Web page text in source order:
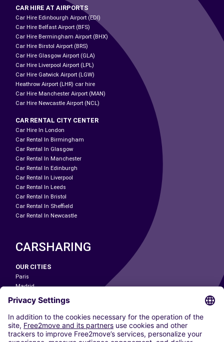
CAR HIRE AT AIRPORTS
Car Hire Edinbourgh Airport (EDI)
Car Hire Belfast Airport (BFS)
Car Hire Bermingham Airport (BHX)
Car Hire Birstol Airport (BRS)
Car Hire Glasgow Airport (GLA)
Car Hire Liverpool Airport (LPL)
Car Hire Gatwick Airport (LGW)
Heathrow Airport (LHR) car hire
Car Hire Manchester Airport (MAN)
Car Hire Newcastle Airport (NCL)
CAR RENTAL CITY CENTER
Car Hire In London
Car Rental In Birmingham
Car Rental In Glasgow
Car Rental In Manchester
Car Rental In Edinburgh
Car Rental In Liverpool
Car Rental In Leeds
Car Rental In Bristol
Car Rental In Sheffield
Car Rental In Newcastle
CARSHARING
OUR CITIES
Paris
Madrid
Washington DC
Milan
Rome
Turin
Vienna